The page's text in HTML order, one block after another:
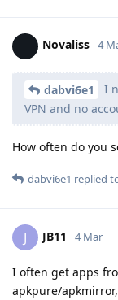
Novaliss 4
dabvi6e1
I
VPN and no
How often do you
dabvi6e1 replied
J JB11 4 Mar
I often get apps
apkpure/